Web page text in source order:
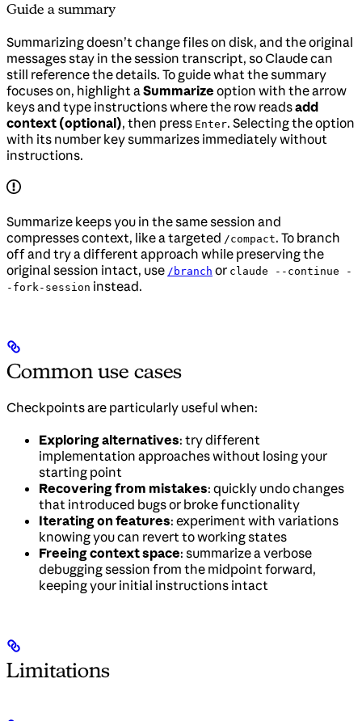
Guide a summary
Summarizing doesn’t change files on disk, and the original
messages stay in the session transcript, so Claude can
still reference the details. To guide what the summary
focuses on, highlight aSummarize option with the arrow
keys and type instructions where the row readsadd
context (optional), then press Enter. Selecting the option
with its number key summarizes immediately without
instructions.
Summarize keeps you in the same session and
compresses context, like a targeted /compact. To branch
off and try a different approach while preserving the
original session intact, use /branch or claude --continue -
-fork-session instead.
Common use cases
Checkpoints are particularly useful when:
Exploring alternatives: try different
implementation approaches without losing your
starting point
Recovering from mistakes: quickly undo changes
that introduced bugs or broke functionality
Iterating on features: experiment with variations
knowing you can revert to working states
Freeing context space: summarize a verbose
debugging session from the midpoint forward,
keeping your initial instructions intact
Limitations